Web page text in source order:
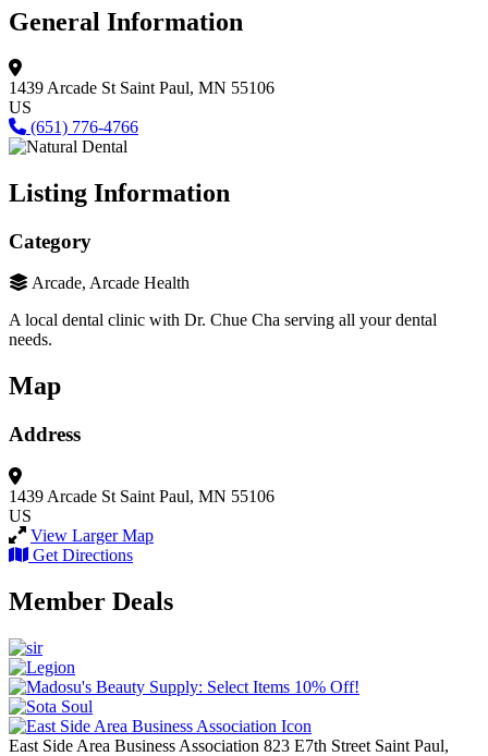
General Information
1439 Arcade St Saint Paul, MN 55106
US
(651) 776-4766
Listing Information
Category
Arcade, Arcade Health
A local dental clinic with Dr. Chue Cha serving all your dental
needs.
Map
Address
1439 Arcade St Saint Paul, MN 55106
US
View Larger Map
Get Directions
Member Deals
East Side Area Business Association 823 E7th Street Saint Paul,